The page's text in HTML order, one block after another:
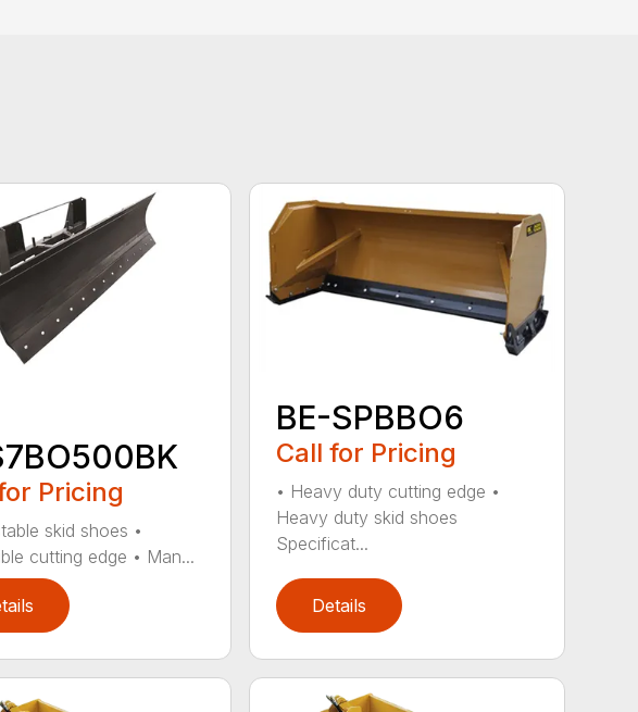
Pricing
skid shoes •
cutting edge • Man...
BE-SPBBO6
Call for Pricing
• Heavy duty cutting edge •
Heavy duty skid shoes
Specificat...
Details